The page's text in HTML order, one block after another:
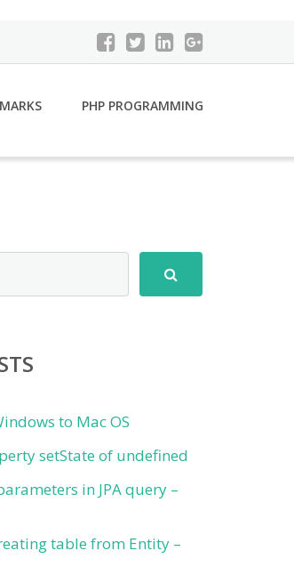
PHP PROGRAMMING
to Mac OS
setState of undefined
in JPA query –
table from Entity –